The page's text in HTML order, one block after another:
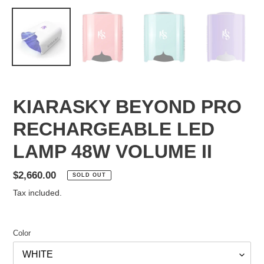
KIARASKY BEYOND PRO
RECHARGEABLE LED
LAMP 48W VOLUME II
Regular
price
$2,660.00 SOLD OUT
Tax included.
Color